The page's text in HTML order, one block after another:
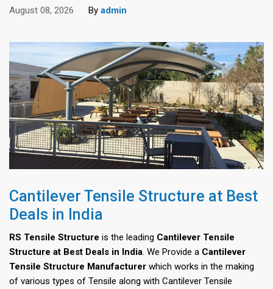
August 08, 2026 By admin
Cantilever Tensile Structure at Best
Deals in India
RS Tensile Structure is the leading Cantilever Tensile
Structure at Best Deals in India. We Provide a Cantilever
Tensile Structure Manufacturer which works in the making
of various types of Tensile along with Cantilever Tensile